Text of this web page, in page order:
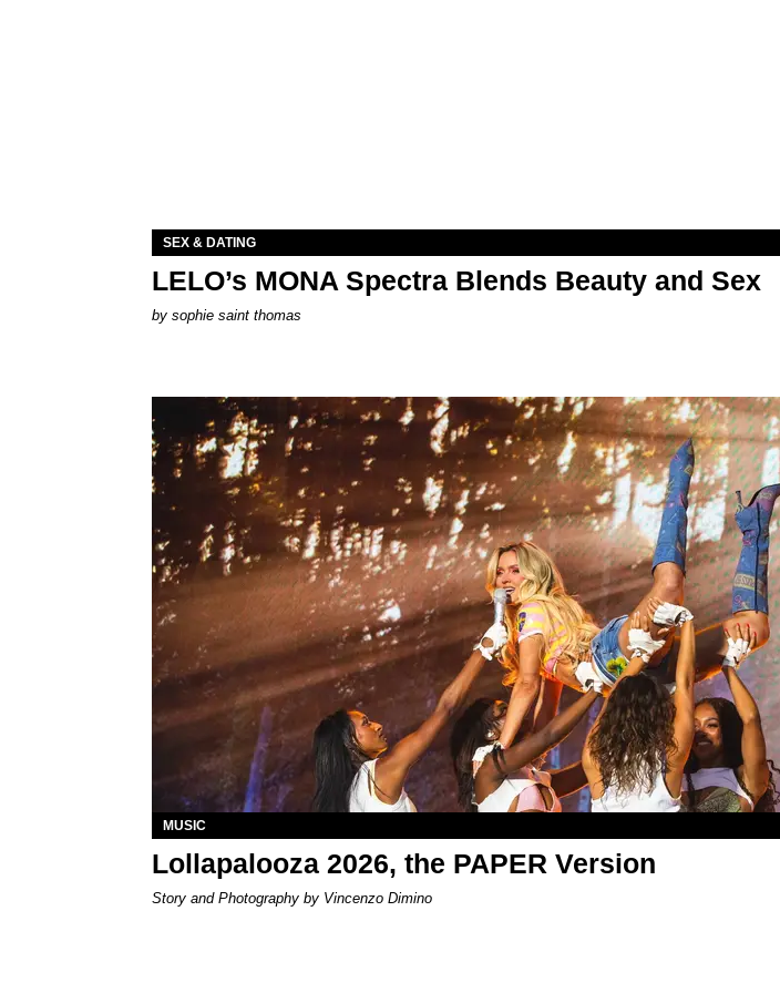
SEX & DATING
LELO’s MONA Spectra Blends Beauty and Sex
by sophie saint thomas
MUSIC
Lollapalooza 2026, the PAPER Version
Story and Photography by Vincenzo Dimino